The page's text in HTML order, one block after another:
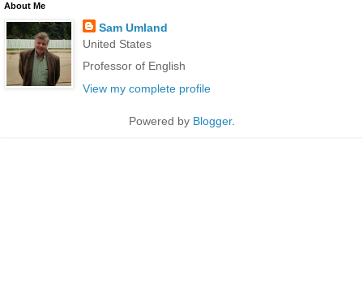
About Me
Sam Umland
United States
Professor of English
View my complete profile
Powered by Blogger.